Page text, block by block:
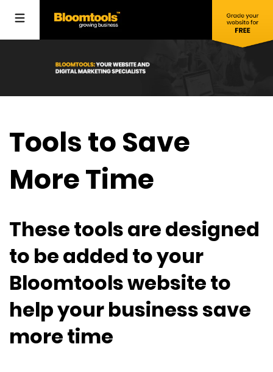
Tools to Save
More Time
These tools are designed
to be added to your
Bloomtools website to
help your business save
more time